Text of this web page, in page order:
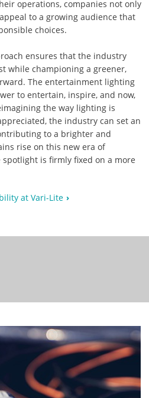
operations, companies not only
to a growing audience that
choices.
ensures that the industry
while championing a greener,
The entertainment lighting
to entertain, inspire, and now,
the way lighting is
the industry can set an
to a brighter and
rise on this new era of
is firmly fixed on a more
at Vari-Lite